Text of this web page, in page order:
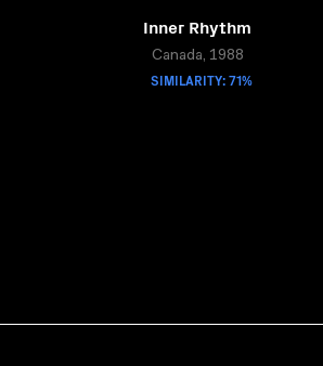
Inner Rhythm
Canada, 1988
SIMILARITY: 71%